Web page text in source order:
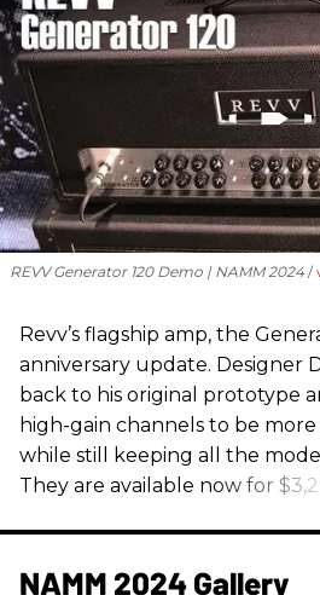
REVV Generator 120 Demo | NAMM 2024
Revv’s flagship amp, the
anniversary update. Designer
back to his original prototype
high-gain channels to be
while still keeping all the
They are available now for
NAMM 2024 Gallery